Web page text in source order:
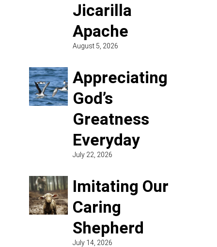
Jicarilla
Apache
August 5, 2026
Appreciating
God’s
Greatness
Everyday
July 22, 2026
Imitating Our
Caring
Shepherd
July 14, 2026